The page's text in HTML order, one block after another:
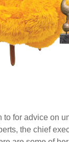
to for advice on
the chief